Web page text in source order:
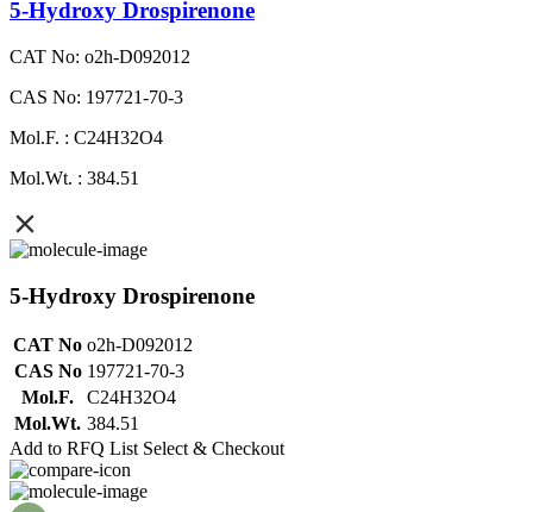
5-Hydroxy Drospirenone
CAT No: o2h-D092012
CAS No: 197721-70-3
Mol.F. : C24H32O4
Mol.Wt. : 384.51
5-Hydroxy Drospirenone
CAT No o2h-D092012
CAS No 197721-70-3
Mol.F.
C24H32O4
Mol.Wt. 384.51
Add to RFQ List Select & Checkout